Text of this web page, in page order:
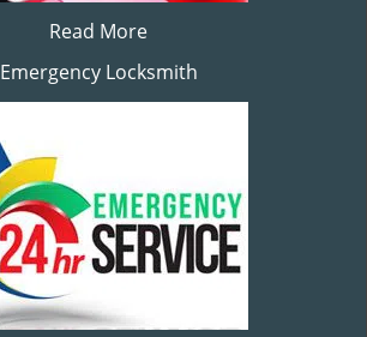
Read More
Emergency Locksmith